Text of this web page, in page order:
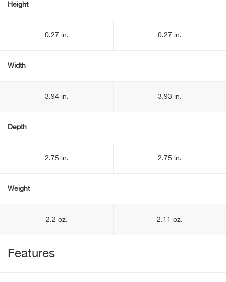
Height
0.27 in. 0.27 in.
Width
3.94 in. 3.93 in.
Depth
2.75 in. 2.75 in.
Weight
2.2 oz. 2.11 oz.
Features